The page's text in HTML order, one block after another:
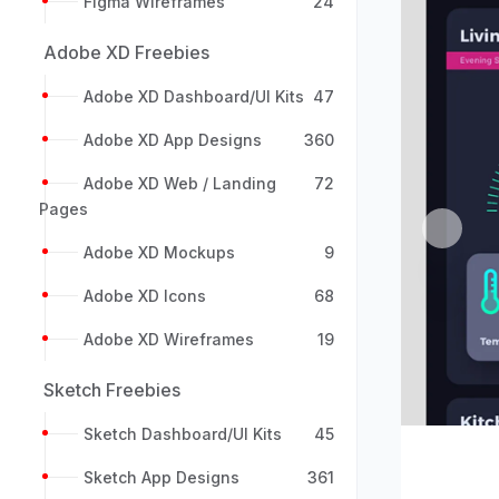
Adobe XD Freebies
Adobe XD Dashboard/UI Kits 47
Adobe XD App Designs 360
Adobe XD Web / Landing
Pages
72
Adobe XD Mockups 9
Adobe XD Icons 68
Adobe XD Wireframes 19
Sketch Freebies
Sketch Dashboard/UI Kits 45
Sketch App Designs 361